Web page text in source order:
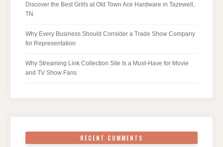
Discover the Best Grills at Old Town Ace Hardware in Tazewell,
TN
Why Every Business Should Consider a Trade Show Company
for Representation
Why Streaming Link Collection Site Is a Must-Have for Movie
and TV Show Fans
RECENT COMMENTS